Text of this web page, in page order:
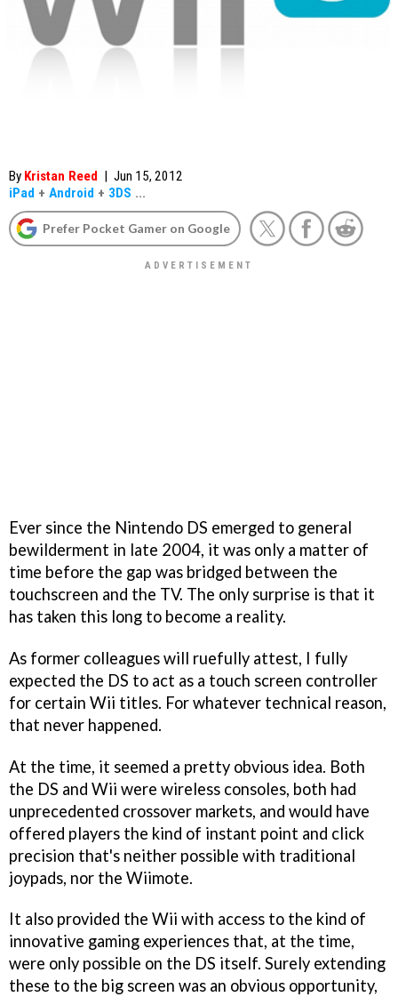
By Kristan Reed | Jun 15, 2012
iPad + Android + 3DS ...
Prefer Pocket Gamer on Google
Ever since the Nintendo DS emerged to general
bewilderment in late 2004, it was only a matter of
time before the gap was bridged between the
touchscreen and the TV. The only surprise is that it
has taken this long to become a reality.
As former colleagues will ruefully attest, I fully
expected the DS to act as a touch screen controller
for certain Wii titles. For whatever technical reason,
that never happened.
At the time, it seemed a pretty obvious idea. Both
the DS and Wii were wireless consoles, both had
unprecedented crossover markets, and would have
offered players the kind of instant point and click
precision that's neither possible with traditional
joypads, nor the Wiimote.
It also provided the Wii with access to the kind of
innovative gaming experiences that, at the time,
were only possible on the DS itself. Surely extending
these to the big screen was an obvious opportunity,